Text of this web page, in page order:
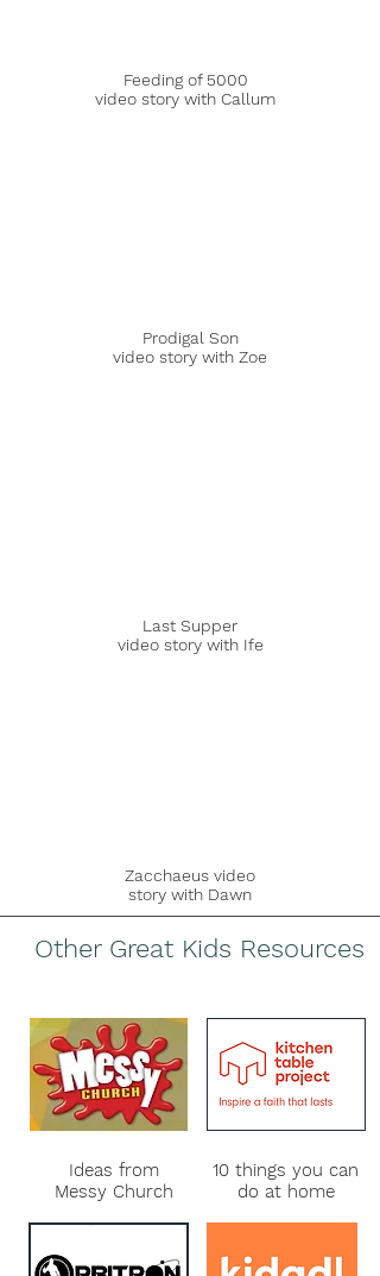
Feeding of 5000
video story with Callum
Prodigal Son
video story with Zoe
Last Supper
video story with Ife
Zacchaeus video
story with Dawn
Other Great Kids Resources
Ideas from
Messy Church
10 things you can
do at home